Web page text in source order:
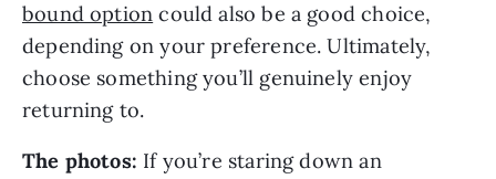
bound option could also be a good choice,
depending on your preference. Ultimately,
choose something you’ll genuinely enjoy
returning to.
The photos: If you’re staring down an